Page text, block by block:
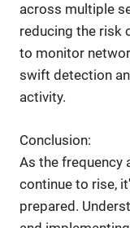
across multiple
reducing the risk
to monitor
swift detection
activity.
Conclusion:
As the frequency
continue to rise,
prepared.